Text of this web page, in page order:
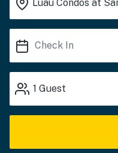
1 Guest